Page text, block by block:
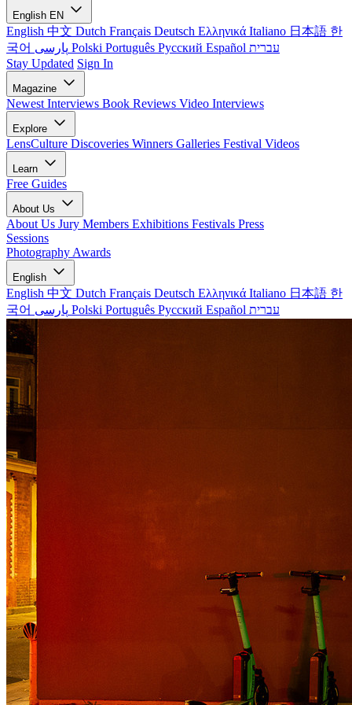
English EN
English 中文 Dutch Français Deutsch Ελληνικά Italiano 日本語 한
국어
Polski Português Русский Español עברית
Stay Updated Sign In
Magazine
Newest Interviews Book Reviews Video Interviews
Explore
LensCulture Discoveries Winners Galleries Festival Videos
Learn
Free Guides
About Us
About Us Jury Members Exhibitions Festivals Press
Sessions
Photography Awards
English
English 中文 Dutch Français Deutsch Ελληνικά Italiano 日本語 한
국어
Polski Português Русский Español עברית